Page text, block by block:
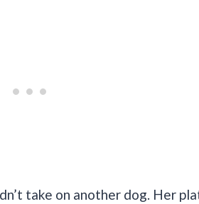
take on another dog. Her